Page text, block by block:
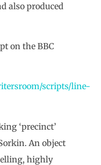
also produced
on the BBC
scripts/line-
‘precinct’
An object
highly